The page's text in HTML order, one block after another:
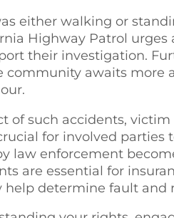
either walking or
Highway Patrol
their investigation.
community awaits more
of such accidents,
for involved parties
law enforcement
are essential for
determine fault and